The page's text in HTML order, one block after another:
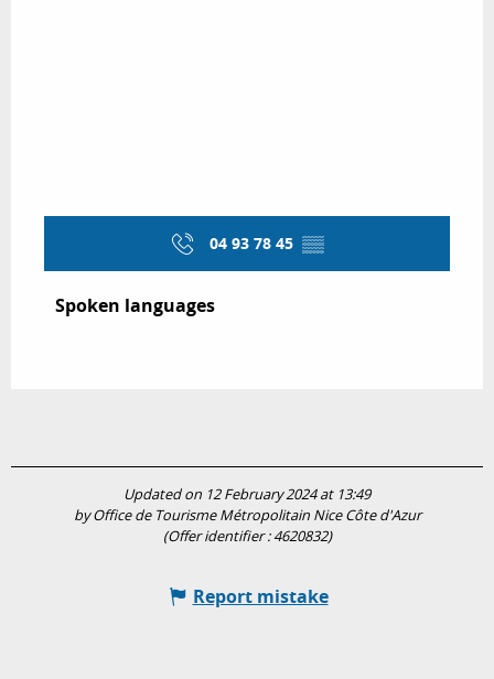
04 93 78 45 ▒▒
Spoken languages
Spoken languages
Updated on 12 February 2024 at 13:49
by Office de Tourisme Métropolitain Nice Côte d'Azur
(Offer identifier :4620832)
Report mistake